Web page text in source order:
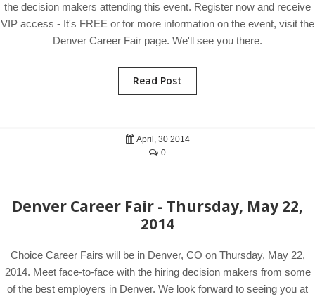
the decision makers attending this event. Register now and receive
VIP access - It's FREE or for more information on the event, visit the
Denver Career Fair page. We'll see you there.
Read Post
April, 30 2014
0
Denver Career Fair - Thursday, May 22,
2014
Choice Career Fairs will be in Denver, CO on Thursday, May 22,
2014. Meet face-to-face with the hiring decision makers from some
of the best employers in Denver. We look forward to seeing you at